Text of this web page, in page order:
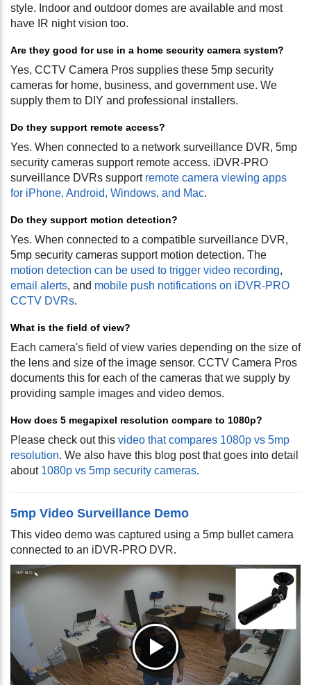
style. Indoor and outdoor domes are available and most
have IR night vision too.
Are they good for use in a home security camera system?
Yes, CCTV Camera Pros supplies these 5mp security
cameras for home, business, and government use. We
supply them to DIY and professional installers.
Do they support remote access?
Yes. When connected to a network surveillance DVR, 5mp
security cameras support remote access. iDVR-PRO
surveillance DVRs support remote camera viewing apps
for iPhone, Android, Windows, and Mac.
Do they support motion detection?
Yes. When connected to a compatible surveillance DVR,
5mp security cameras support motion detection. The
motion detection can be used to trigger video recording,
email alerts, and mobile push notifications on iDVR-PRO
CCTV DVRs.
What is the field of view?
Each camera's field of view varies depending on the size of
the lens and size of the image sensor. CCTV Camera Pros
documents this for each of the cameras that we supply by
providing sample images and video demos.
How does 5 megapixel resolution compare to 1080p?
Please check out this video that compares 1080p vs 5mp
resolution. We also have this blog post that goes into detail
about 1080p vs 5mp security cameras.
5mp Video Surveillance Demo
This video demo was captured using a 5mp bullet camera
connected to an iDVR-PRO DVR.